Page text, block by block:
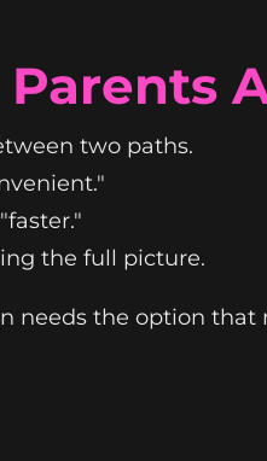
two paths.
the full picture.
needs the option